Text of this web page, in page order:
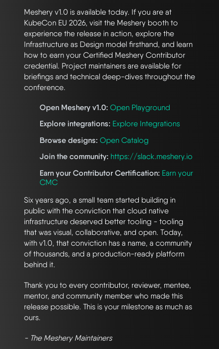
Meshery v1.0 is available today. If you are at
KubeCon EU 2026, visit the Meshery booth to
experience the release in action, explore the
Infrastructure as Design model firsthand, and learn
how to earn your Certified Meshery Contributor
credential. Project maintainers are available for
briefings and technical deep-dives throughout the
conference.
Open Meshery v1.0: Open Playground
Explore integrations: Explore Integrations
Browse designs: Open Catalog
Join the community: https://slack.meshery.io
Earn your Contributor Certification: Earn your
CMC
Six years ago, a small team started building in
public with the conviction that cloud native
infrastructure deserved better tooling - tooling
that was visual, collaborative, and open. Today,
with v1.0, that conviction has a name, a community
of thousands, and a production-ready platform
behind it.
Thank you to every contributor, reviewer, mentee,
mentor, and community member who made this
release possible. This is your milestone as much as
ours.
- The Meshery Maintainers